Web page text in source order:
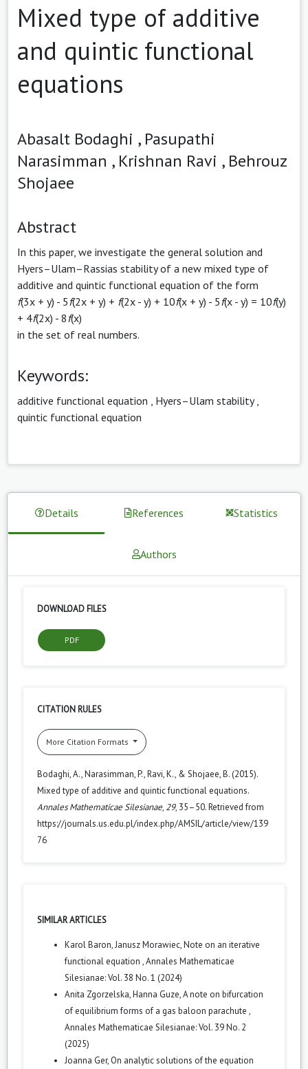
Mixed type of additive
and quintic functional
equations
Abasalt Bodaghi , Pasupathi
Narasimman , Krishnan Ravi , Behrouz
Shojaee
Abstract
In this paper, we investigate the general solution and
Hyers–Ulam–Rassias stability of a new mixed type of
additive and quintic functional equation of the form
f(3x + y) - 5 f(2x + y) + f(2x - y) + 10f(x + y) - 5 f(x - y) = 10f(y)
+ 4f(2x) - 8 f(x)
in the set of real numbers.
Keywords:
additive functional equation Hyers–Ulam stability,
quintic functional equation
Details References Statistics
Authors
DOWNLOAD FILES
PDF
CITATION RULES
More Citation Formats
Bodaghi, A., Narasimman, P., Ravi, K., & Shojaee, B. (2015).
Mixed type of additive and quintic functional equations.
Annales Mathematicae Silesianae, 29, 35–50. Retrieved from
https://journals.us.edu.pl/index.php/AMSIL/article/view/139
76
SIMILAR ARTICLES
Karol Baron, Janusz Morawiec,Note on an iterative
functional equation ,Annales Mathematicae
Silesianae: Vol. 38 No. 1 (2024)
Anita Zgorzelska, Hanna Guze,A note on bifurcation
of equilibrium forms of a gas baloon parachute ,
Annales Mathematicae Silesianae: Vol. 39 No. 2
(2025)
Joanna Ger, On analytic solutions of the equation